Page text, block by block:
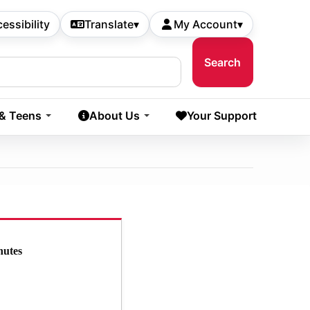
Translate▾ My Account▾
Teens About Us Your Support